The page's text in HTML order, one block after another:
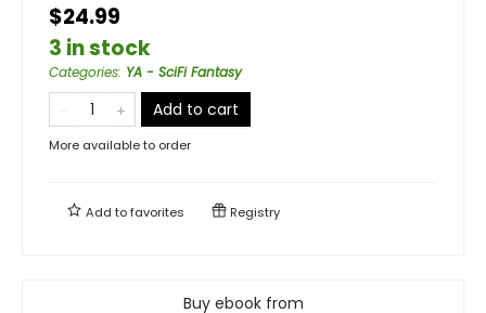
$24.99
3 in stock
Categories: YA - SciFi Fantasy
Add to cart
More available to order
Add tofavorites Registry
Buy ebook from